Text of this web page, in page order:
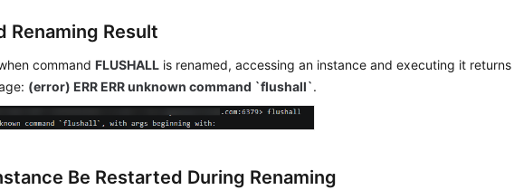
Renaming Result
commandFLUSHALL is renamed, accessing an instance and executing it returns
(error) ERR ERR unknown command `flushall`.
Be Restarted During Renaming